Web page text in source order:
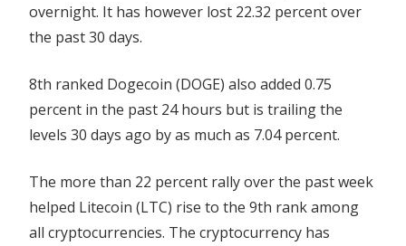
overnight. It has however lost 22.32 percent over
the past 30 days.
8th ranked Dogecoin (DOGE) also added 0.75
percent in the past 24 hours but is trailing the
levels 30 days ago by as much as 7.04 percent.
The more than 22 percent rally over the past week
helped Litecoin (LTC) rise to the 9th rank among
all cryptocurrencies. The cryptocurrency has